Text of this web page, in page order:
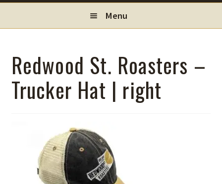
Menu
Wholesale
Contact
Shop
Redwood St. Roasters –
Trucker Hat | right